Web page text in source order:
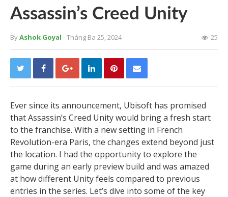
Assassin’s Creed Unity
ByAshok Goyal - Tháng Ba 25, 2024 25
Ever since its announcement, Ubisoft has promised
that Assassin’s Creed Unity would bring a fresh start
to the franchise. With a new setting in French
Revolution-era Paris, the changes extend beyond just
the location. I had the opportunity to explore the
game during an early preview build and was amazed
at how different Unity feels compared to previous
entries in the series. Let’s dive into some of the key